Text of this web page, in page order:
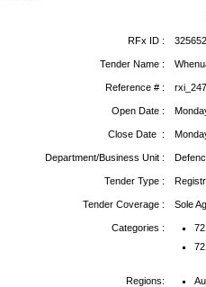
RFx ID :
Tender Name :
Reference # : rxi_247
Open Date :
Close Date :
Department/Business Unit :
Tender Type :
Tender Coverage : Sole
Categories :
Regions: